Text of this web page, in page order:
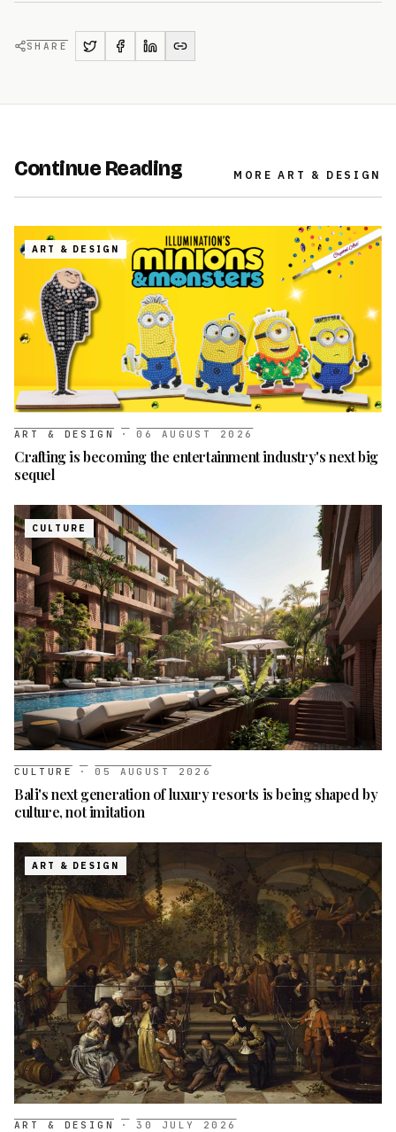
SHARE
Continue Reading MOREART & DESIGN
ART & DESIGN
ART & DESIGN · 06 AUGUST 2026
Crafting is becoming the entertainment industry's next big
sequel
CULTURE
CULTURE · 05 AUGUST 2026
Bali's next generation of luxury resorts is being shaped by
culture, not imitation
ART & DESIGN
ART & DESIGN · 30 JULY 2026